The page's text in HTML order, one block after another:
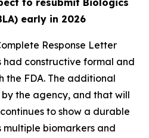
to resubmit Biologics
early in 2026
Response Letter
had constructive formal and
the FDA. The additional
the agency, and that will
to show a durable
biomarkers and